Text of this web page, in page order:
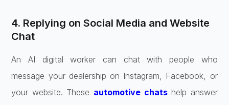
4. Replying on Social Media and Website
Chat
An AI digital worker can chat with people who
message your dealership on Instagram, Facebook, or
your website. These automotive chatshelp answer